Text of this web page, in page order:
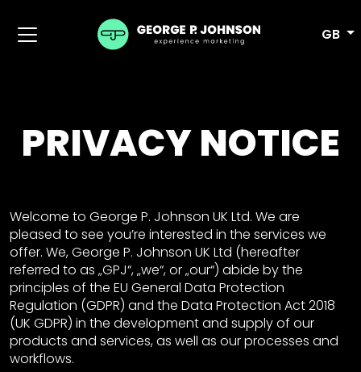
GB
PRIVACY NOTICE
Welcome to George P. Johnson UK Ltd. We are
pleased to see you’re interested in the services we
offer. We, George P. Johnson UK Ltd (hereafter
referred to as „GPJ“, „we“, or „our“) abide by the
principles of the EU General Data Protection
Regulation (GDPR) and the Data Protection Act 2018
(UK GDPR) in the development and supply of our
products and services, as well as our processes and
workflows.